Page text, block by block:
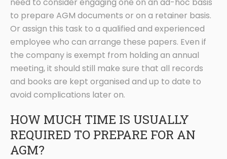
need to consider engaging one on an ad-hoc basis
to prepare AGM documents or on a retainer basis.
Or assign this task to a qualified and experienced
employee who can arrange these papers. Even if
the company is exempt from holding an annual
meeting, it should still make sure that all records
and books are kept organised and up to date to
avoid complications later on.
HOW MUCH TIME IS USUALLY
REQUIRED TO PREPARE FOR AN
AGM?